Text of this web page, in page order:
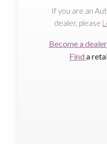
If you are an
dealer, please
Become a dealer
Find a